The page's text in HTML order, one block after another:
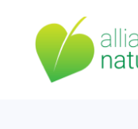
content